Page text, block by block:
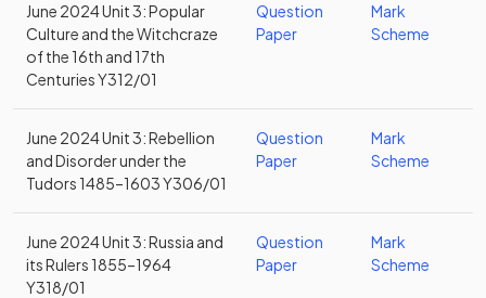
June 2024 Unit 3: Popular
Culture and the Witchcraze
of the 16th and 17th
Centuries Y312/01
Question
Paper
Mark
Scheme
June 2024 Unit 3: Rebellion
and Disorder under the
Tudors 1485–1603 Y306/01
Question
Paper
Mark
Scheme
June 2024 Unit 3: Russia and
its Rulers 1855–1964
Y318/01
Question
Paper
Mark
Scheme